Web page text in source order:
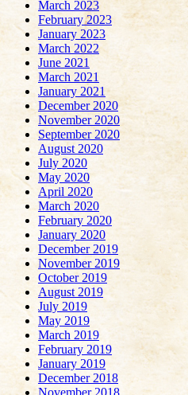
March 2023
February 2023
January 2023
March 2022
June 2021
March 2021
January 2021
December 2020
November 2020
September 2020
August 2020
July 2020
May 2020
April 2020
March 2020
February 2020
January 2020
December 2019
November 2019
October 2019
August 2019
July 2019
May 2019
March 2019
February 2019
January 2019
December 2018
November 2018